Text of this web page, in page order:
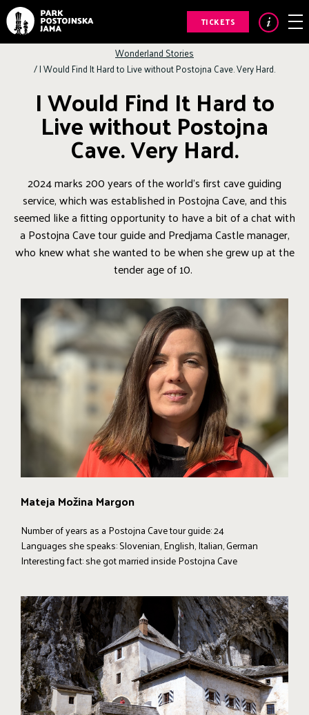
TICKETS
Wonderland Stories
/I Would Find It Hard to Live without Postojna Cave. Very Hard.
I Would Find It Hard to
Live without Postojna
Cave. Very Hard.
2024 marks 200 years of the world’s first cave guiding
service, which was established in Postojna Cave, and this
seemed like a fitting opportunity to have a bit of a chat with
a Postojna Cave tour guide and Predjama Castle manager,
who knew what she wanted to be when she grew up at the
tender age of 10.
Mateja Možina Margon
Number of years as a Postojna Cave tour guide: 24
Languages she speaks: Slovenian, English, Italian, German
Interesting fact: she got married inside Postojna Cave